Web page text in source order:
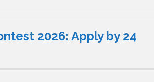
2026: Apply by 24